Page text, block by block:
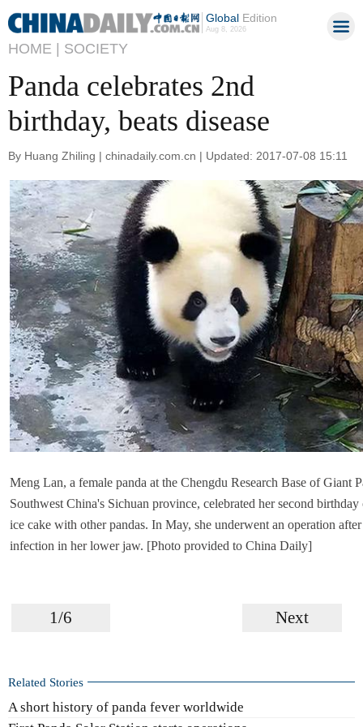
GlobalEdition
Aug 8, 2026
HOME | SOCIETY
Panda celebrates 2nd
birthday, beats disease
By Huang Zhiling | chinadaily.com.cn | Updated: 2017-07-08 15:11
Meng Lan, a female panda at the Chengdu Research Base of Giant
Southwest China's Sichuan province, celebrated her second
ice cake with other pandas. In May, she underwent an operation
infection in her lower jaw. [Photo provided to China Daily]
1/6 Next
Related Stories
A short history of panda fever worldwide